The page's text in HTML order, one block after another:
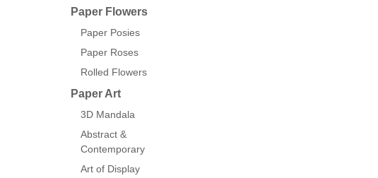
Paper Flowers
Paper Posies
Paper Roses
Rolled Flowers
Paper Art
3D Mandala
Abstract &
Contemporary
Art of Display